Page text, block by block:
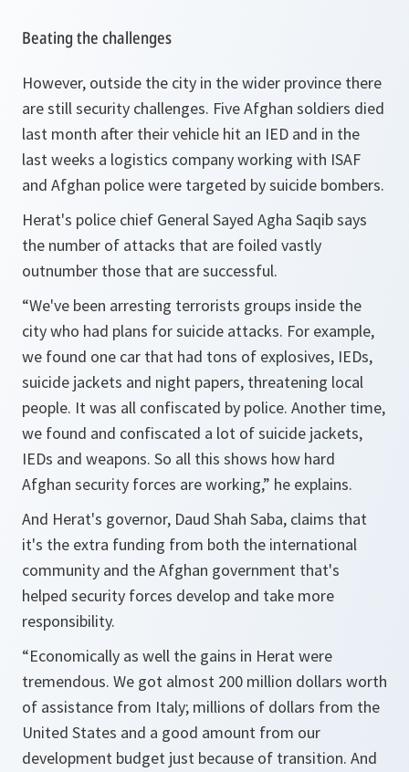
Beating the challenges
However, outside the city in the wider province there
are still security challenges. Five Afghan soldiers died
last month after their vehicle hit an IED and in the
last weeks a logistics company working with ISAF
and Afghan police were targeted by suicide bombers.
Herat's police chief General Sayed Agha Saqib says
the number of attacks that are foiled vastly
outnumber those that are successful.
“We've been arresting terrorists groups inside the
city who had plans for suicide attacks. For example,
we found one car that had tons of explosives, IEDs,
suicide jackets and night papers, threatening local
people. It was all confiscated by police. Another time,
we found and confiscated a lot of suicide jackets,
IEDs and weapons. So all this shows how hard
Afghan security forces are working,” he explains.
And Herat's governor, Daud Shah Saba, claims that
it's the extra funding from both the international
community and the Afghan government that's
helped security forces develop and take more
responsibility.
“Economically as well the gains in Herat were
tremendous. We got almost 200 million dollars worth
of assistance from Italy; millions of dollars from the
United States and a good amount from our
development budget just because of transition. And